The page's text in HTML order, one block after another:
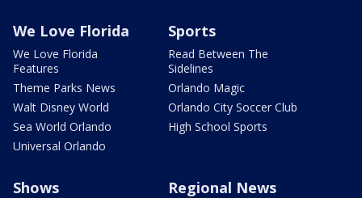
We Love Florida
We Love Florida
Features
Theme Parks News
Walt Disney World
Sea World Orlando
Universal Orlando
Sports
Read Between The
Sidelines
Orlando Magic
Orlando City Soccer Club
High School Sports
Shows Regional News